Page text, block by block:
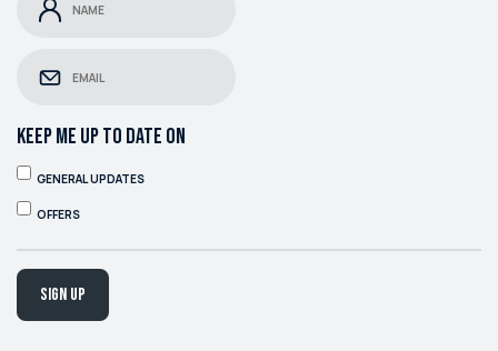
KEEP ME UP TO DATE ON
GENERAL UPDATES
OFFERS
Sign up